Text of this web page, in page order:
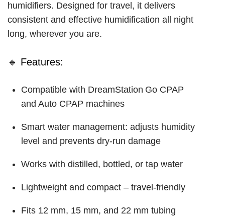
humidifiers. Designed for travel, it delivers
consistent and effective humidification all night
long, wherever you are.
🔹 Features:
Compatible with DreamStation Go CPAP
and Auto CPAP machines
Smart water management: adjusts humidity
level and prevents dry-run damage
Works with distilled, bottled, or tap water
Lightweight and compact – travel-friendly
Fits 12 mm, 15 mm, and 22 mm tubing